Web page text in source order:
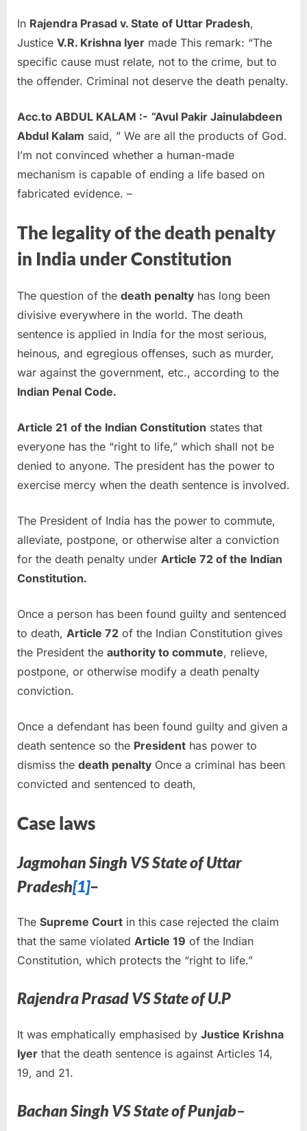
In Rajendra Prasad v. State of Uttar Pradesh,
Justice V.R. Krishna Iyer made This remark: “The
specific cause must relate, not to the crime, but to
the offender. Criminal not deserve the death penalty.
Acc.to ABDUL KALAM :- “Avul Pakir Jainulabdeen
Abdul Kalam said, ” We are all the products of God.
I’m not convinced whether a human-made
mechanism is capable of ending a life based on
fabricated evidence. –
The legality of the death penalty
in India under Constitution
The question of the death penalty has long been
divisive everywhere in the world. The death
sentence is applied in India for the most serious,
heinous, and egregious offenses, such as murder,
war against the government, etc., according to the
Indian Penal Code.
Article 21 of the Indian Constitution states that
everyone has the “right to life,” which shall not be
denied to anyone. The president has the power to
exercise mercy when the death sentence is involved.
The President of India has the power to commute,
alleviate, postpone, or otherwise alter a conviction
for the death penalty under Article 72 of the Indian
Constitution.
Once a person has been found guilty and sentenced
to death, Article 72 of the Indian Constitution gives
the President the authority to commute, relieve,
postpone, or otherwise modify a death penalty
conviction.
Once a defendant has been found guilty and given a
death sentence so the President has power to
dismiss the death penalty Once a criminal has been
convicted and sentenced to death,
Case laws
Jagmohan Singh VS State of Uttar
Pradesh[1]–
The Supreme Court in this case rejected the claim
that the same violated Article 19 of the Indian
Constitution, which protects the “right to life.”
Rajendra Prasad VS State of U.P
It was emphatically emphasised by Justice Krishna
Iyer that the death sentence is against Articles 14,
19, and 21.
Bachan Singh VS State of Punjab–